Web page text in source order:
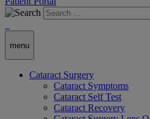
menu
Cataract Surgery
Cataract Symptoms
Cataract Self Test
Cataract Recovery